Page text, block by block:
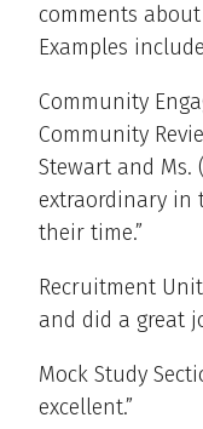
comments
Examples
Community
Community
Stewart and Ms.
extraordinary in
their time.”
Recruitment
and did a great
Mock Study
excellent.”